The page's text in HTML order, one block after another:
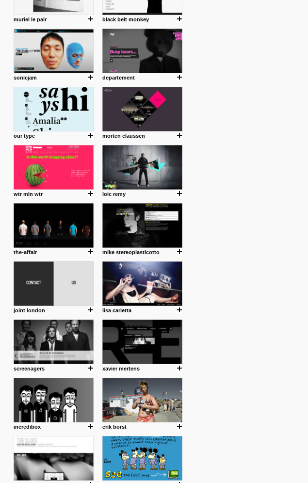
projects and the concept behind them.
posted by: miss M.
18 1 2013
wisefuckingadvice.com
Sharing unconventional wisdom with dumb people for
common good.
posted by: miss M.
24 12 2012
Some old time favorites..
24 12 2012
www.anti.nl
Portfolio of Maurits Lagerweij.
posted by: miss M.
24 12 2012
www.romeoumulisa.com
Just a little personal something where I share thoughts,
ideas and work from Romeo Umulisa.
posted by: miss M.
muriel le pair black belt monkey
sonicjam departement
our type morten claussen
wtr mln wtr loic remy
the-affair mike stereoplasticotto
joint london lisa carletta
screenagers xavier mertens
incredibox erik borst